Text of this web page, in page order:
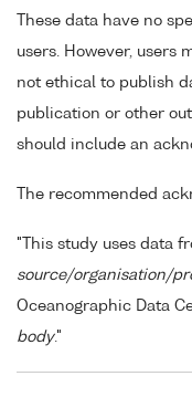
These data have no
users. However, users
not ethical to publish
publication or other
should include an
The recommended
"This study uses data
source/organisation/
Oceanographic Data
body."